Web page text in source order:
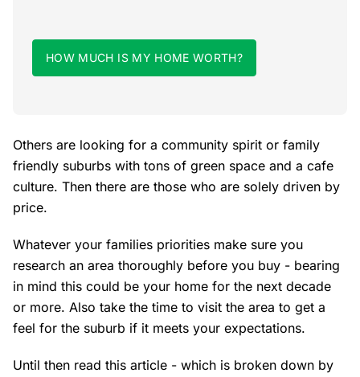
HOW MUCH IS MY HOME WORTH?
Others are looking for a community spirit or family
friendly suburbs with tons of green space and a cafe
culture. Then there are those who are solely driven by
price.
Whatever your families priorities make sure you
research an area thoroughly before you buy - bearing
in mind this could be your home for the next decade
or more. Also take the time to visit the area to get a
feel for the suburb if it meets your expectations.
Until then read this article - which is broken down by